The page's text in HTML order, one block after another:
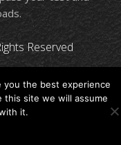
Reserved
you the best experience
site we will assume
it.